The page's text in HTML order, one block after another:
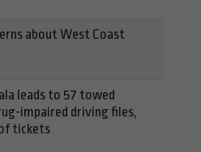
about West Coast
leads to 57 towed
impaired driving files,
tickets